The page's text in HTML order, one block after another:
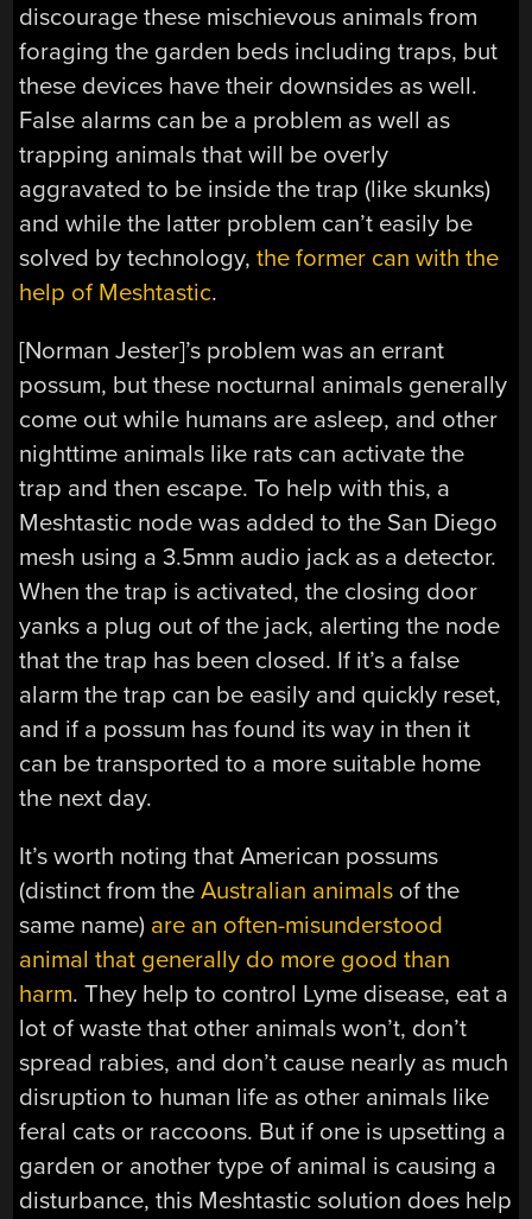
discourage these mischievous animals from
foraging the garden beds including traps, but
these devices have their downsides as well.
False alarms can be a problem as well as
trapping animals that will be overly
aggravated to be inside the trap (like skunks)
and while the latter problem can’t easily be
solved by technology,the former can with the
help of Meshtastic.
[Norman Jester]’s problem was an errant
possum, but these nocturnal animals generally
come out while humans are asleep, and other
nighttime animals like rats can activate the
trap and then escape. To help with this, a
Meshtastic node was added to the San Diego
mesh using a 3.5mm audio jack as a detector.
When the trap is activated, the closing door
yanks a plug out of the jack, alerting the node
that the trap has been closed. If it’s a false
alarm the trap can be easily and quickly reset,
and if a possum has found its way in then it
can be transported to a more suitable home
the next day.
It’s worth noting that American possums
(distinct from theAustralian animals of the
same name) are an often-misunderstood
animal that generally do more good than
harm. They help to control Lyme disease, eat a
lot of waste that other animals won’t, don’t
spread rabies, and don’t cause nearly as much
disruption to human life as other animals like
feral cats or raccoons. But if one is upsetting a
garden or another type of animal is causing a
disturbance, this Meshtastic solution does help